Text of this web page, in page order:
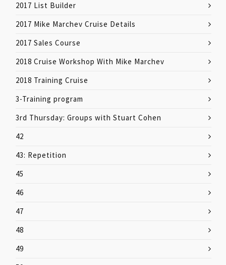
2017 List Builder
2017 Mike Marchev Cruise Details
2017 Sales Course
2018 Cruise Workshop With Mike Marchev
2018 Training Cruise
3-Training program
3rd Thursday: Groups with Stuart Cohen
42
43: Repetition
45
46
47
48
49